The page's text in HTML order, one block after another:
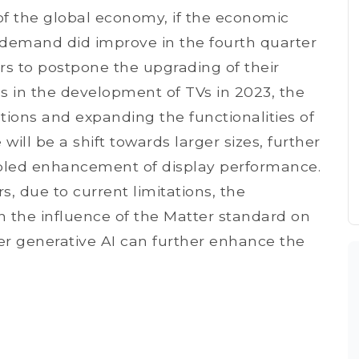
the global economy, if the economic
did improve in the fourth quarter
to postpone the upgrading of their
in the development of TVs in 2023, the
and expanding the functionalities of
be a shift towards larger sizes, further
enhancement of display performance.
due to current limitations, the
the influence of the Matter standard on
generative AI can further enhance the